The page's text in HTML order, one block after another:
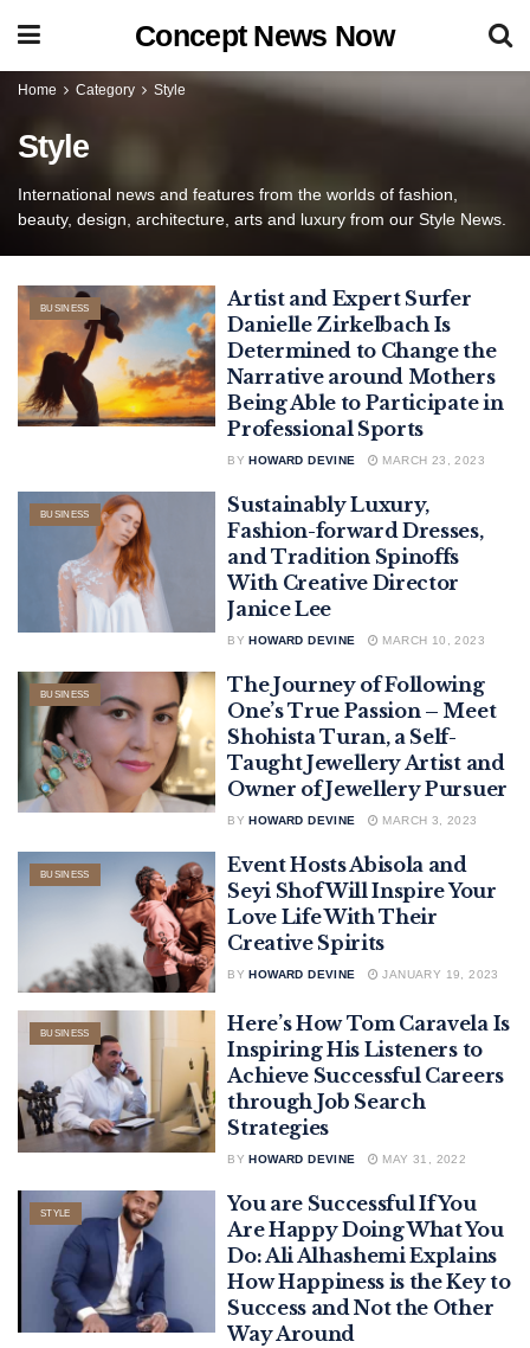
Concept News Now
Home Category Style
Style
International news and features from the worlds of fashion,
beauty, design, architecture, arts and luxury from our Style News.
BUSINESS
Artist and Expert Surfer
Danielle Zirkelbach Is
Determined to Change the
Narrative around Mothers
Being Able to Participate in
Professional Sports
BY HOWARD DEVINE MARCH 23, 2023
BUSINESS
Sustainably Luxury,
Fashion-forward Dresses,
and Tradition Spinoffs
With Creative Director
Janice Lee
BY HOWARD DEVINE MARCH 10, 2023
BUSINESS
The Journey of Following
One’s True Passion – Meet
Shohista Turan, a Self-
Taught Jewellery Artist and
Owner of Jewellery Pursuer
BY HOWARD DEVINE MARCH 3, 2023
BUSINESS
Event Hosts Abisola and
Seyi Shof Will Inspire Your
Love Life With Their
Creative Spirits
BY HOWARD DEVINE JANUARY 19, 2023
BUSINESS
Here’s How Tom Caravela Is
Inspiring His Listeners to
Achieve Successful Careers
through Job Search
Strategies
BY HOWARD DEVINE MAY 31, 2022
STYLE
You are Successful If You
Are Happy Doing What You
Do: Ali Alhashemi Explains
How Happiness is the Key to
Success and Not the Other
Way Around